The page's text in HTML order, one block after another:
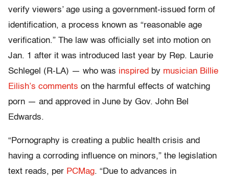
verify viewers’ age using a government-issued form of
identification, a process known as “reasonable age
verification.” The law was officially set into motion on
Jan. 1 after it was introduced last year by Rep. Laurie
Schlegel (R-LA) — who was inspired by musician Billie
Eilish’s comments on the harmful effects of watching
porn — and approved in June by Gov. John Bel
Edwards.
“Pornography is creating a public health crisis and
having a corroding influence on minors,” the legislation
text reads, per PCMag. “Due to advances in